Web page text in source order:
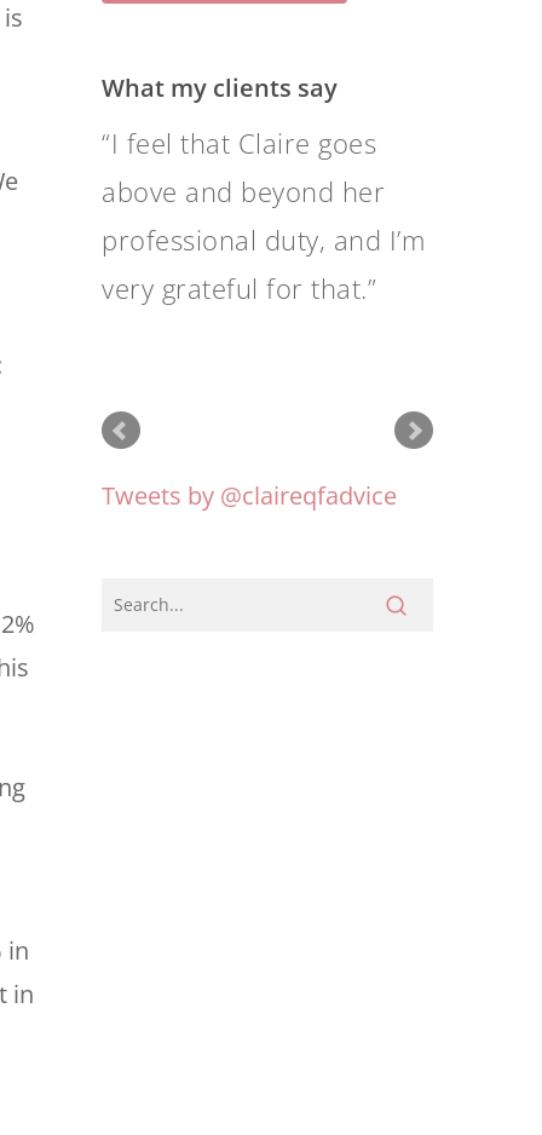
in
in
What my clients say
Above all, they provide
me with sound financial
advice, are very
professional,
Tweets by @claireqfadvice